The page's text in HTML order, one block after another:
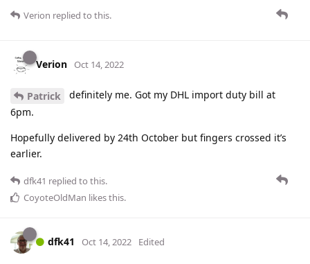
Verion replied to this.
Verion Oct 14, 2022
Patrick
definitely me. Got my DHL import duty bill at
6pm.
Hopefully delivered by 24th October but fingers crossed it’s
earlier.
dfk41 replied to this.
CoyoteOldMan likes this.
dfk41 Oct 14, 2022 Edited